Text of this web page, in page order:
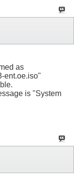
as
ent.oe.iso"
is "System